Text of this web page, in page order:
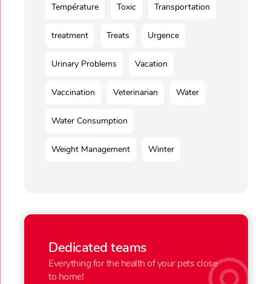
Température Toxic Transportation
treatment Treats Urgence
Urinary Problems Vacation
Vaccination Veterinarian Water
Water Consumption
Weight Management Winter
Dedicated teams
Everything for the health of your pets close
to home!